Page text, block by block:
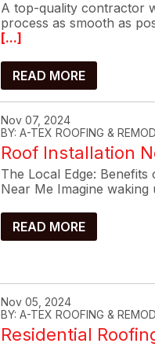
A top-quality contractor
process as smooth as
[...]
READ MORE
Nov 07, 2024
BY: A-TEX ROOFING &
Roof Installation
The Local Edge:
Near Me Imagine waking
READ MORE
Nov 05, 2024
BY: A-TEX ROOFING &
Residential